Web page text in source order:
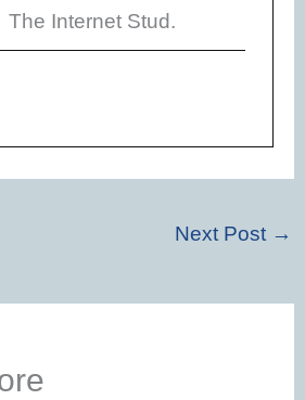
The Internet Stud.
Next Post →